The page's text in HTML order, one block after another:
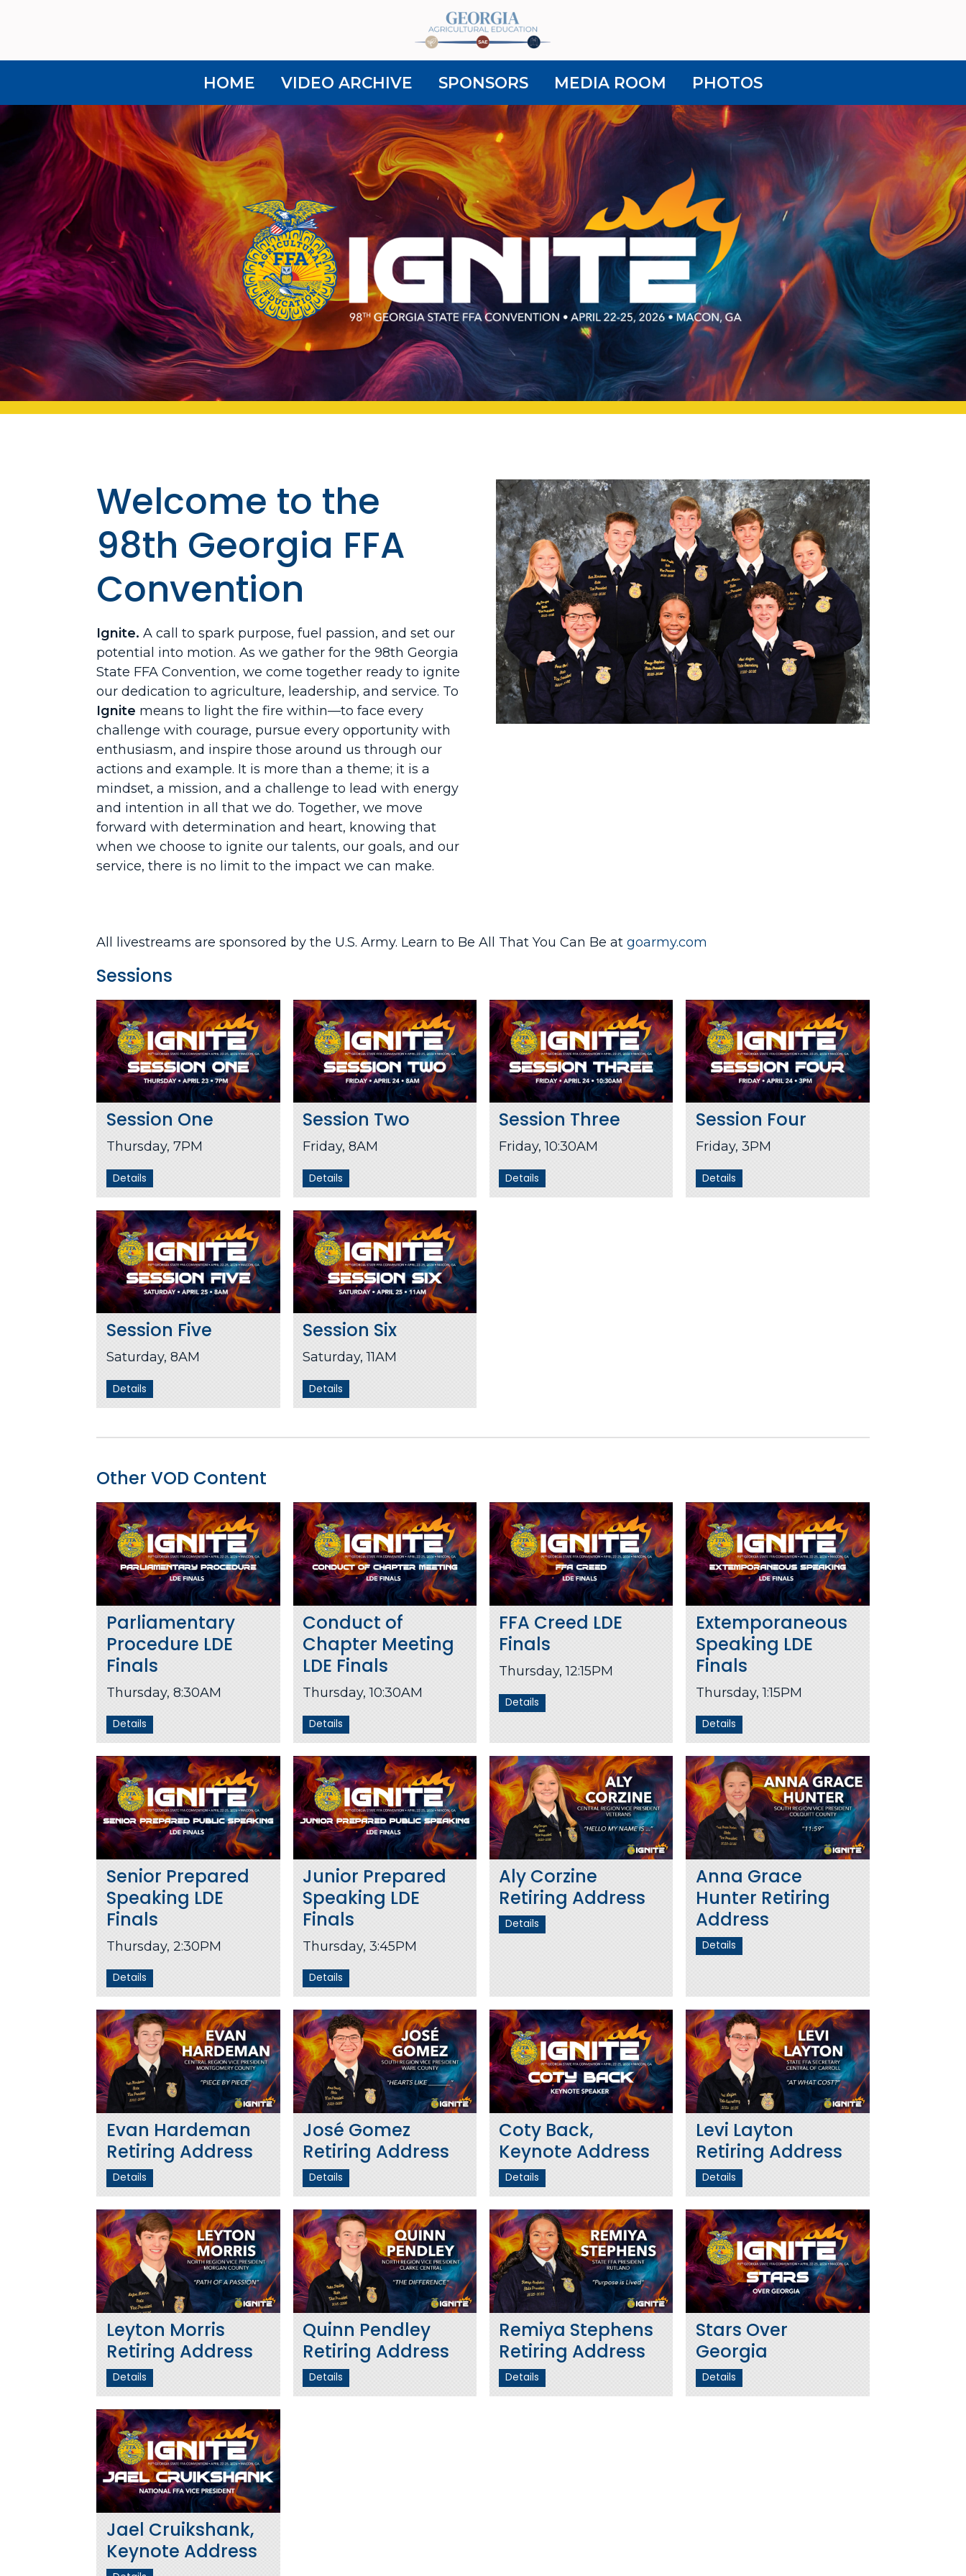
HOME VIDEO ARCHIVE SPONSORS MEDIA ROOM PHOTOS
Welcome to the
98th Georgia FFA
Convention
Ignite. A call to spark purpose, fuel passion, and set our
potential into motion. As we gather for the 98th Georgia
State FFA Convention, we come together ready to ignite
our dedication to agriculture, leadership, and service. To
Ignite means to light the fire within—to face every
challenge with courage, pursue every opportunity with
enthusiasm, and inspire those around us through our
actions and example. It is more than a theme; it is a
mindset, a mission, and a challenge to lead with energy
and intention in all that we do. Together, we move
forward with determination and heart, knowing that
when we choose to ignite our talents, our goals, and our
service, there is no limit to the impact we can make.
All livestreams are sponsored by the U.S. Army. Learn to Be All That You Can Be atgoarmy.com
Sessions
Session One
Thursday, 7PM
Details
Session Two
Friday, 8AM
Details
Session Three
Friday, 10:30AM
Details
Session Four
Friday, 3PM
Details
Session Five
Saturday, 8AM
Details
Session Six
Saturday, 11AM
Details
Other VOD Content
Parliamentary
Procedure LDE
Finals
Thursday, 8:30AM
Details
Conduct of
Chapter Meeting
LDE Finals
Thursday, 10:30AM
Details
FFA Creed LDE
Finals
Thursday, 12:15PM
Details
Extemporaneous
Speaking LDE
Finals
Thursday, 1:15PM
Details
Senior Prepared
Speaking LDE
Finals
Thursday, 2:30PM
Details
Junior Prepared
Speaking LDE
Finals
Thursday, 3:45PM
Details
Aly Corzine
Retiring Address
Details
Anna Grace
Hunter Retiring
Address
Details
Evan Hardeman
Retiring Address
Details
José Gomez
Retiring Address
Details
Coty Back,
Keynote Address
Details
Levi Layton
Retiring Address
Details
Leyton Morris
Retiring Address
Details
Quinn Pendley
Retiring Address
Details
Remiya Stephens
Retiring Address
Details
Stars Over
Georgia
Details
Jael Cruikshank,
Keynote Address